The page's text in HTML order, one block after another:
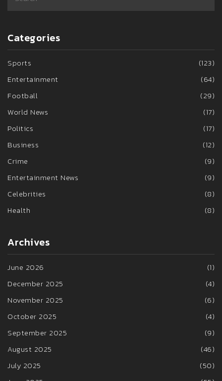
Categories
Sports
(123)
Entertainment
(64)
Football
(29)
World News
(17)
Politics
(17)
Business
(12)
Crime
(9)
Entertainment News
(9)
Celebrities
(8)
Health
(8)
Archives
June 2026
(1)
December 2025
(4)
November 2025
(6)
October 2025
(4)
September 2025
(9)
August 2025
(46)
July 2025
(50)